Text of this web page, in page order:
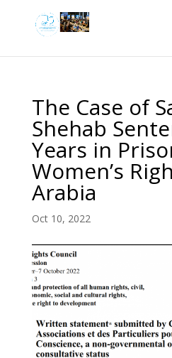
The Case of
Shehab
Years in
Women’s
Arabia
Oct 10, 2022